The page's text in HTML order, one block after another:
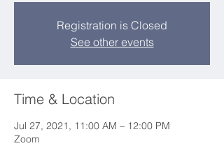
Registration is Closed
See other events
Time & Location
Jul 27, 2021, 11:00 AM – 12:00 PM
Zoom